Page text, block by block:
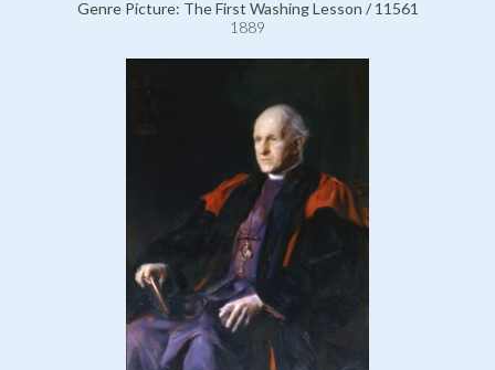
Genre Picture: The First Washing Lesson / 11561
1889